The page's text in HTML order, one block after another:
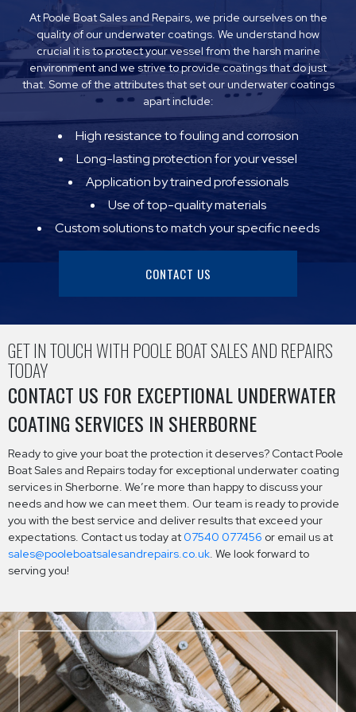
At Poole Boat Sales and Repairs, we pride ourselves on the
quality of our underwater coatings. We understand how
crucial it is to protect your vessel from the harsh marine
environment and we strive to provide coatings that do just
that. Some of the attributes that set our underwater coatings
apart include:
High resistance to fouling and corrosion
Long-lasting protection for your vessel
Application by trained professionals
Use of top-quality materials
Custom solutions to match your specific needs
CONTACT US
GET IN TOUCH WITH POOLE BOAT SALES AND REPAIRS
TODAY
CONTACT US FOR EXCEPTIONAL UNDERWATER
COATING SERVICES IN SHERBORNE
Ready to give your boat the protection it deserves? Contact Poole
Boat Sales and Repairs today for exceptional underwater coating
services in Sherborne. We’re more than happy to discuss your
needs and how we can meet them. Our team is ready to provide
you with the best service and deliver results that exceed your
expectations. Contact us today at 07540 077456 or email us at
sales@pooleboatsalesandrepairs.co.uk . We look forward to
serving you!